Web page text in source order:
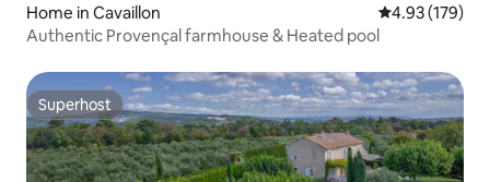
Home in Cavaillon 4.93 out of 5
4.93 (179)
Authentic Provençal farmhouse & Heated pool
Superhost
Superhost